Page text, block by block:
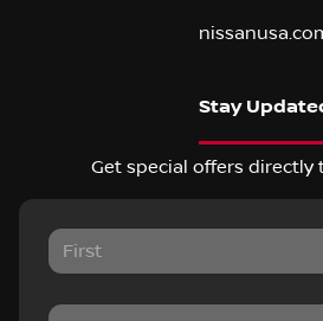
Stay
Get special offers directly